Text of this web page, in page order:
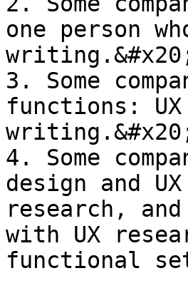
one person
3. Some
functions: UX
4. Some
design and
research,
with UX
functional